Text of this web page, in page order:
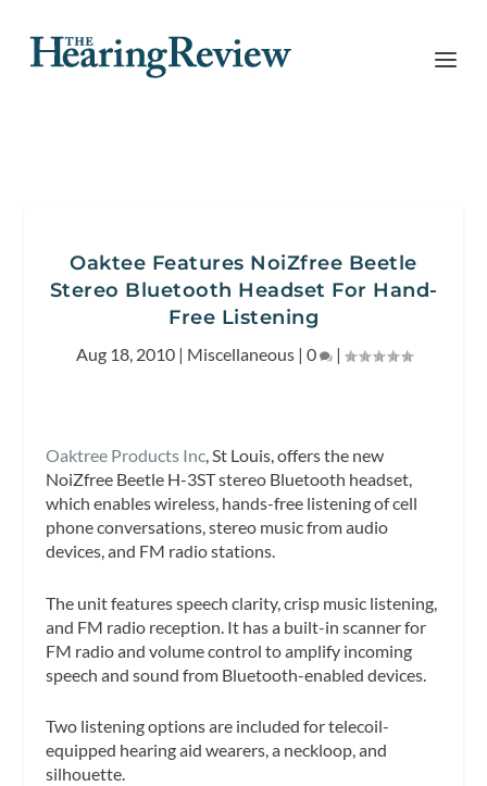
Oaktee Features NoiZfree Beetle
Stereo Bluetooth Headset For Hand-
Free Listening
Aug 18, 2010| Miscellaneous| 0 |
Oaktree Products Inc, St Louis, offers the new
NoiZfree Beetle H-3ST stereo Bluetooth headset,
which enables wireless, hands-free listening of cell
phone conversations, stereo music from audio
devices, and FM radio stations.
The unit features speech clarity, crisp music listening,
and FM radio reception. It has a built-in scanner for
FM radio and volume control to amplify incoming
speech and sound from Bluetooth-enabled devices.
Two listening options are included for telecoil-
equipped hearing aid wearers, a neckloop, and
silhouette.